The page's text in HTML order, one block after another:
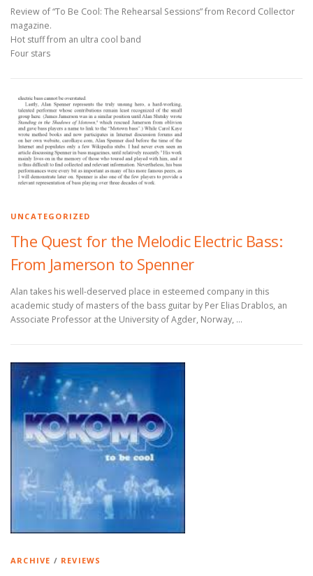
Review of “To Be Cool: The Rehearsal Sessions” from Record Collector
magazine.
Hot stuff from an ultra cool band
Four stars
UNCATEGORIZED
The Quest for the Melodic Electric Bass:
From Jamerson to Spenner
Alan takes his well-deserved place in esteemed company in this
academic study of masters of the bass guitar by Per Elias Drablos, an
Associate Professor at the University of Agder, Norway, …
ARCHIVE / REVIEWS